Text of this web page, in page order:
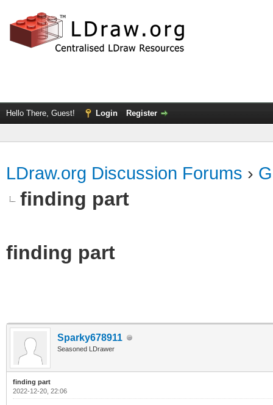
Hello There, Guest! Login Register
LDraw.org Discussion Forums ›
finding part
finding part
Sparky678911
Seasoned LDrawer
finding part
2022-12-20, 22:06